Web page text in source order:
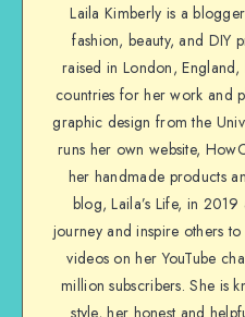
Laila Kimberly is a
fashion, beauty, and DIY
raised in London,
countries for her work and
graphic design from the
runs her own website,
her handmade products
blog, Laila’s Life, in
journey and inspire others
videos on her YouTube
million subscribers. She is
style, her honest and